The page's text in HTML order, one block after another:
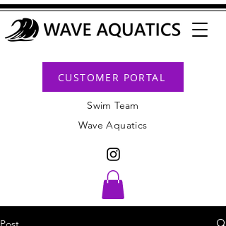
CUSTOMER PORTAL
Swim Team
Wave Aquatics